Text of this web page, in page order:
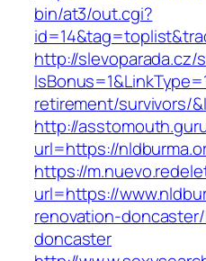
bin/at3/out.cgi?
http://slevoparada.cz/
retirement/survivors/
http://
url=https://
https://
url=https://
renovation-
doncaster